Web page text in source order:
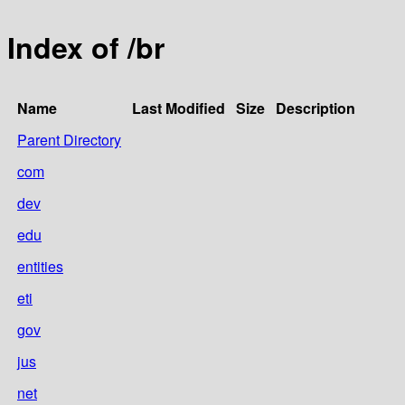
Index of /br
Name Last Modified Size Description
Parent Directory
com
dev
edu
entities
eti
gov
jus
net